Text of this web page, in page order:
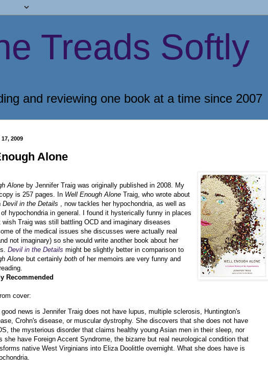
Treads Softly
and reviewing one book at a time since 2007
2009
Alone
Alone by Jennifer Traig was originally published in 2008. My
is 257 pages. In Well Enough Alone Traig, who wrote about
Devil in the Details , now tackles her hypochondria, as well as
hypochondria in general. I found it hysterically funny in places
wish Traig was still battling OCD and imaginary diseases
of the medical issues she discusses were actually real
not imaginary) so she would write another book about her
Devil in the Details might be slightly better in comparison to
Alone but certainly both of her memoirs are very funny and
Recommended
cover:
good news is Jennifer Traig does not have lupus, multiple sclerosis, Huntington's
Crohn's disease, or muscular dystrophy. She discovers that she does not have
the mysterious disorder that claims healthy young Asian men in their sleep, nor
she have Foreign Accent Syndrome, the bizarre but real neurological condition that
native West Virginians into Eliza Doolittle overnight. What she does have is